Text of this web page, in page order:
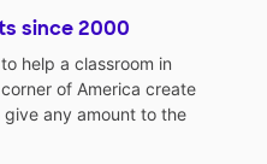
since 2000
help a classroom in
of America create
any amount to the